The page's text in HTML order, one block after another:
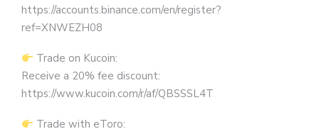
https://accounts.binance.com/en/register?
ref=XNWEZH08
Trade on Kucoin:
Receive a 20% fee discount:
https://www.kucoin.com/r/af/QBSSSL4T
Trade with eToro: